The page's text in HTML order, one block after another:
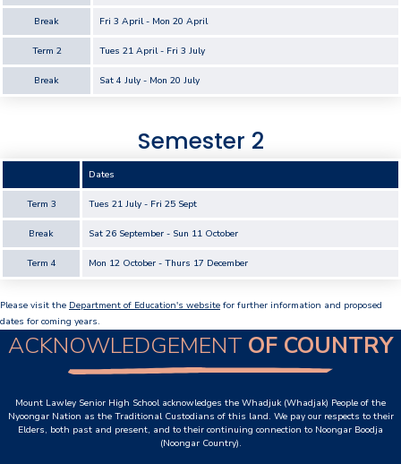
School Board
Campus Map & Parking
Our Staff
Our Students
Student Services
House System
SmartRider
Choosing Lawley
Specialist Programs
International Students
Year 7 Information
Break Fri 3 April - Mon 20 April
Term 2 Tues 21 April - Fri 3 July
Break Sat 4 July - Mon 20 July
Semester 2
Dates
Term 3 Tues 21 July - Fri 25 Sept
Break Sat 26 September - Sun 11 October
Term 4 Mon 12 October - Thurs 17 December
Please visit the Department of Education's website for further information and proposed
dates for coming years.
ACKNOWLEDGEMENT OF COUNTRY
Mount Lawley Senior High School acknowledges the Whadjuk (Whadjak) People of the
Nyoongar Nation as the Traditional Custodians of this land. We pay our respects to their
Elders, both past and present, and to their continuing connection to Noongar Boodja
(Noongar Country).